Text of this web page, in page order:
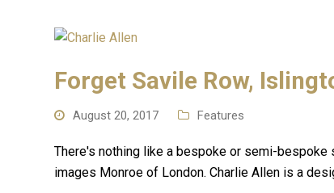
Forget Savile Row,
August 20, 2017 Features
There's nothing like a bespoke or semi-
images Monroe of London. Charlie Allen is a